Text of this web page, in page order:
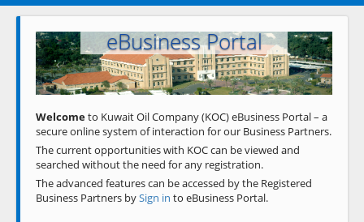
Welcome to KOC
eBusiness Portal
Previous Next
Welcometo Kuwait Oil Company (KOC) eBusiness Portal – a
secure online system of interaction for our Business Partners.
The current opportunities with KOC can be viewed and
searched without the need for any registration.
The advanced features can be accessed by the Registered
Business Partners bySign in to eBusiness Portal.